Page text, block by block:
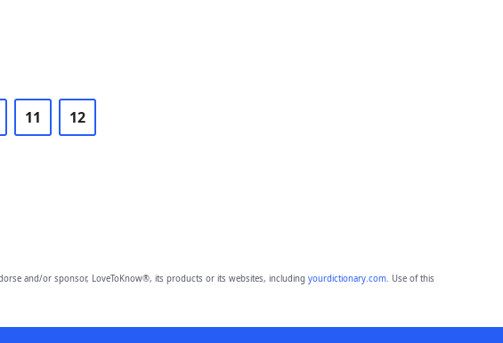
11 12
and/or sponsor, LoveToKnow®, its products or its websites, including yourdictionary.com. Use of this